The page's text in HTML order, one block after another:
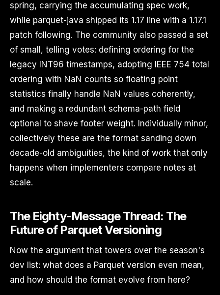
spring, carrying the accumulating spec work,
while parquet-java shipped its 1.17 line with a 1.17.1
patch following. The community also passed a set
of small, telling votes: defining ordering for the
legacy INT96 timestamps, adopting IEEE 754 total
ordering with NaN counts so floating point
statistics finally handle NaN values coherently,
and making a redundant schema-path field
optional to shave footer weight. Individually minor,
collectively these are the format sanding down
decade-old ambiguities, the kind of work that only
happens when implementers compare notes at
scale.
The Eighty-Message Thread: The
Future of Parquet Versioning
Now the argument that towers over the season's
dev list: what does a Parquet version even mean,
and how should the format evolve from here?